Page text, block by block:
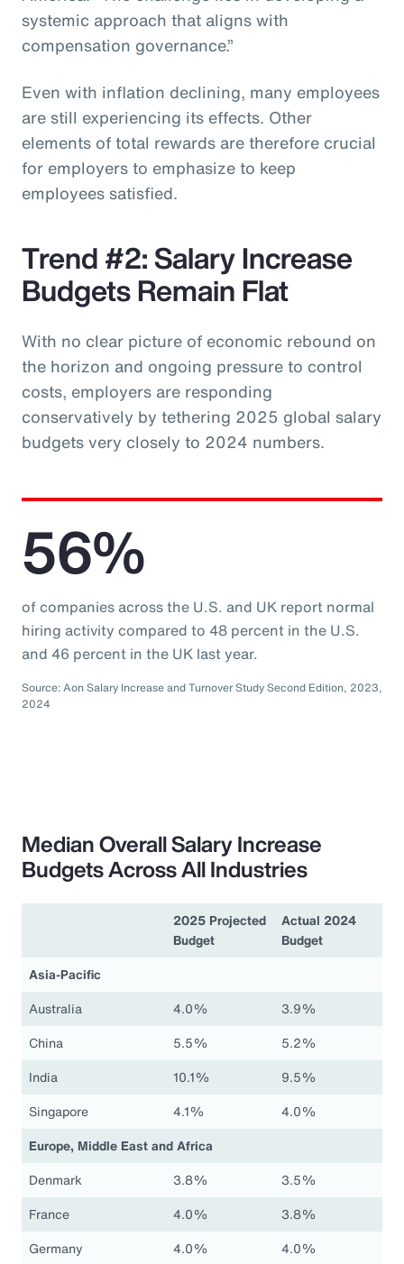
systemic approach that aligns with
compensation governance.”
Even with inflation declining, many employees
are still experiencing its effects. Other
elements of total rewards are therefore crucial
for employers to emphasize to keep
employees satisfied.
Trend #2: Salary Increase
Budgets Remain Flat
With no clear picture of economic rebound on
the horizon and ongoing pressure to control
costs, employers are responding
conservatively by tethering 2025 global salary
budgets very closely to 2024 numbers.
56%
of companies across the U.S. and UK report normal
hiring activity compared to 48 percent in the U.S.
and 46 percent in the UK last year.
Source: Aon Salary Increase and Turnover Study Second Edition, 2023,
2024
Median Overall Salary Increase
Budgets Across All Industries
2025 Projected
Budget
Actual 2024
Budget
Asia-Pacific
Australia
4.0%
3.9%
China
5.5%
5.2%
India
10.1%
9.5%
Singapore
4.1%
4.0%
Europe, Middle East and Africa
Denmark
3.8%
3.5%
France
4.0%
3.8%
Germany
4.0%
4.0%